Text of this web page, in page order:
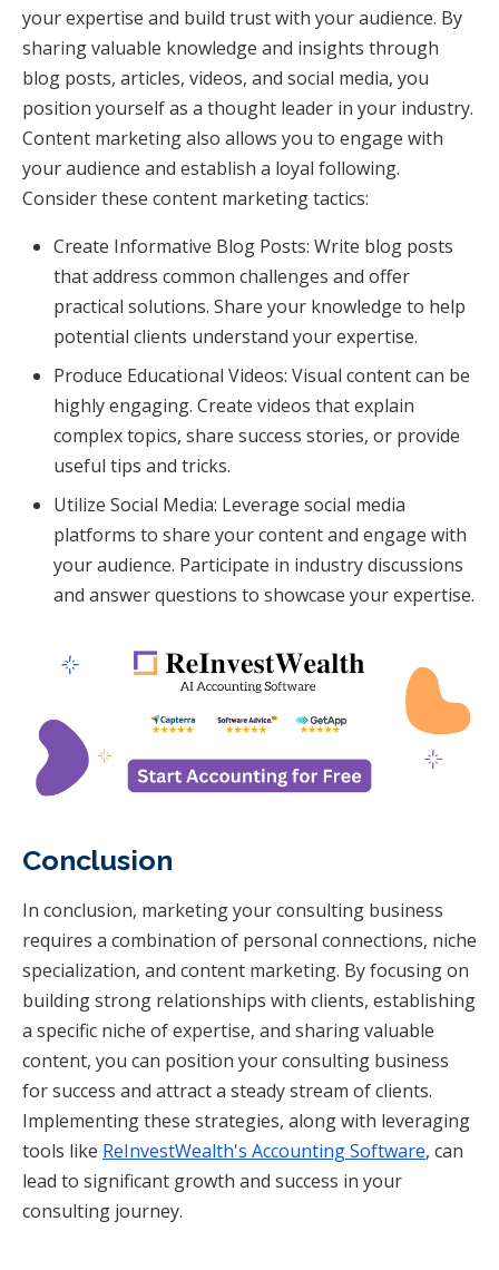
your expertise and build trust with your audience. By
sharing valuable knowledge and insights through
blog posts, articles, videos, and social media, you
position yourself as a thought leader in your industry.
Content marketing also allows you to engage with
your audience and establish a loyal following.
Consider these content marketing tactics:
Create Informative Blog Posts: Write blog posts
that address common challenges and offer
practical solutions. Share your knowledge to help
potential clients understand your expertise.
Produce Educational Videos: Visual content can be
highly engaging. Create videos that explain
complex topics, share success stories, or provide
useful tips and tricks.
Utilize Social Media: Leverage social media
platforms to share your content and engage with
your audience. Participate in industry discussions
and answer questions to showcase your expertise.
Conclusion
In conclusion, marketing your consulting business
requires a combination of personal connections, niche
specialization, and content marketing. By focusing on
building strong relationships with clients, establishing
a specific niche of expertise, and sharing valuable
content, you can position your consulting business
for success and attract a steady stream of clients.
Implementing these strategies, along with leveraging
tools like ReInvestWealth's Accounting Software, can
lead to significant growth and success in your
consulting journey.